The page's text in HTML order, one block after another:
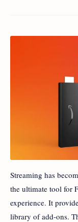
Streaming has
the ultimate tool for
experience. It
library of add-ons.